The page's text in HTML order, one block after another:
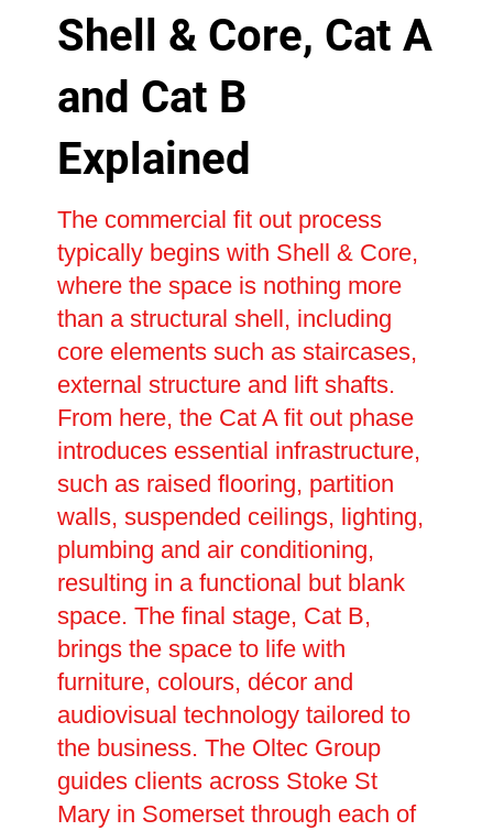
Shell & Core, Cat A
and Cat B
Explained
The commercial fit out process
typically begins with Shell & Core,
where the space is nothing more
than a structural shell, including
core elements such as staircases,
external structure and lift shafts.
From here, the Cat A fit out phase
introduces essential infrastructure,
such as raised flooring, partition
walls, suspended ceilings, lighting,
plumbing and air conditioning,
resulting in a functional but blank
space. The final stage, Cat B,
brings the space to life with
furniture, colours, décor and
audiovisual technology tailored to
the business. The Oltec Group
guides clients across Stoke St
Mary in Somerset through each of